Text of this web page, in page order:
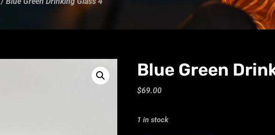
Blue Green
$69.00
1 in stock